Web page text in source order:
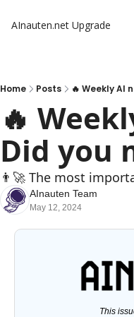
AInauten.net Upgrade
Home Posts 🔥 Weekly AI
🔥
Did you
👨‍🚀 The most
AInauten Team
May 12, 2024
This